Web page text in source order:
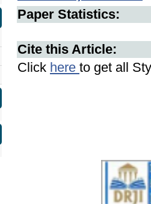
Paper Statistics:
Cite this Article:
Click here to get all